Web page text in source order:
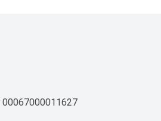
00067000011627